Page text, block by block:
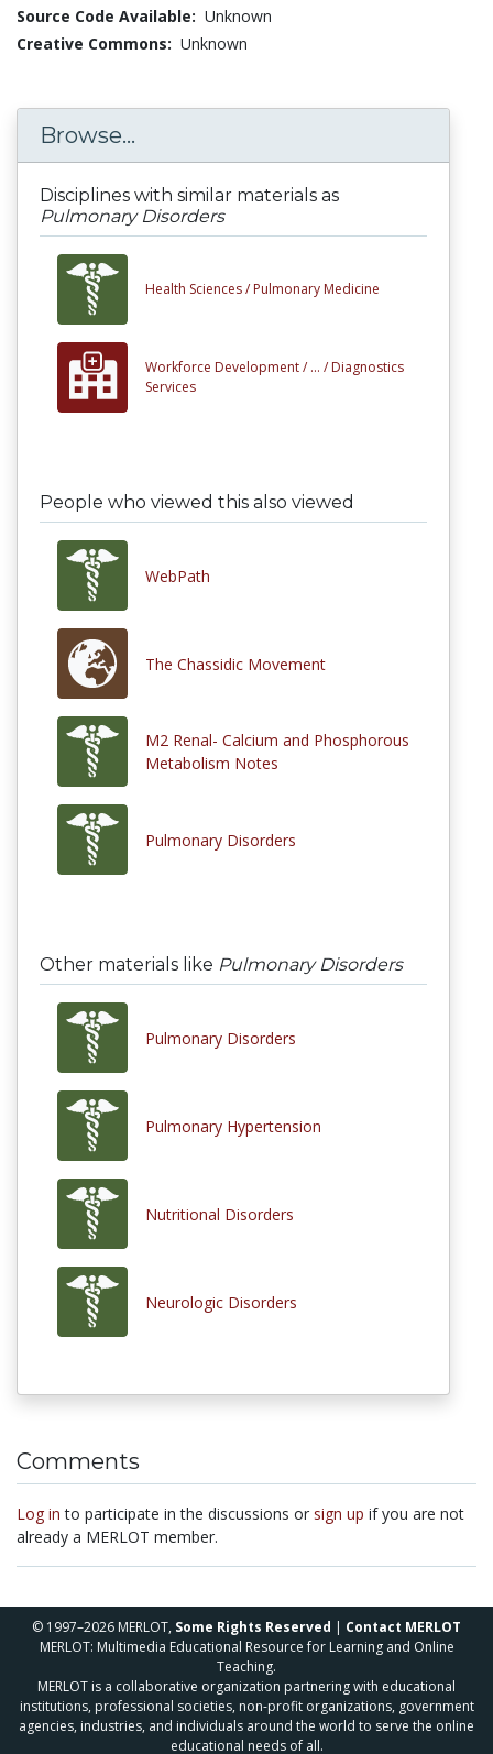
Source Code Available: Unknown
Creative Commons: Unknown
Browse...
Disciplines with similar materials as
Pulmonary Disorders
Health Sciences / Pulmonary Medicine
Workforce Development / ... / Diagnostics
Services
People who viewed this also viewed
WebPath
The Chassidic Movement
M2 Renal- Calcium and Phosphorous
Metabolism Notes
Pulmonary Disorders
Other materials like Pulmonary Disorders
Pulmonary Disorders
Pulmonary Hypertension
Nutritional Disorders
Neurologic Disorders
Comments
Log in to participate in the discussions or sign up if you are not
already a MERLOT member.
© 1997–2026 MERLOT, Some Rights Reserved | Contact MERLOT
MERLOT: Multimedia Educational Resource for Learning and Online
Teaching.
MERLOT is a collaborative organization partnering with educational
institutions, professional societies, non-profit organizations, government
agencies, industries, and individuals around the world to serve the online
educational needs of all.